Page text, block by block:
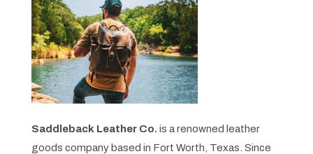
Saddleback Leather Co. is a renowned leather
goods company based in Fort Worth, Texas. Since